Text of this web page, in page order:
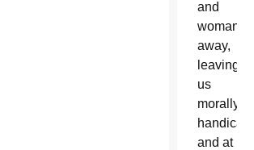
and
woman
away,
leaving
us
morally
and at